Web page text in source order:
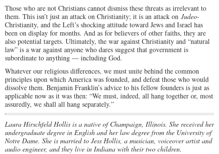
Those who are not Christians cannot dismiss these threats as irrelevant to
them. This isn’t just an attack on Christianity; it is an attack on Judeo-
Christianity, and the Left’s shocking attitude toward Jews and Israel has
been on display for months. And as for believers of other faiths, they are
also potential targets. Ultimately, the war against Christianity and “natural
law” is a war against anyone who dares suggest that government is
subordinate to anything — including God.
Whatever our religious differences, we must unite behind the common
principles upon which America was founded, and defeat those who would
dissolve them. Benjamin Franklin’s advice to his fellow founders is just as
applicable now as it was then: “We must, indeed, all hang together or, most
assuredly, we shall all hang separately.”
Laura Hirschfeld Hollis is a native of Champaign, Illinois. She received her
undergraduate degree in English and her law degree from the University of
Notre Dame. She is married to Jess Hollis, a musician, voiceover artist and
audio engineer, and they live in Indiana with their two children.